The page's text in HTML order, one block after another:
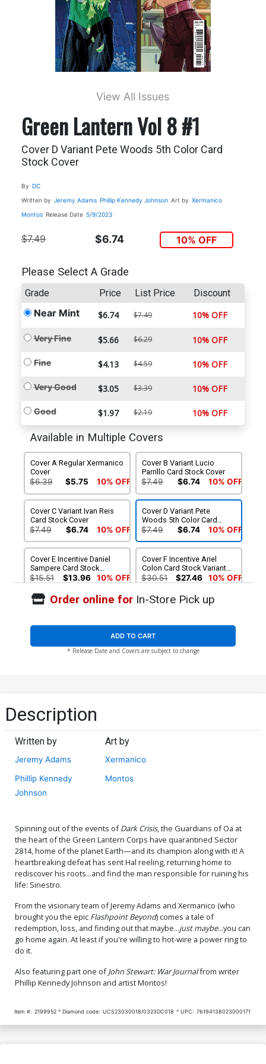
View All Issues
Green Lantern Vol 8 #1
Cover D Variant Pete Woods 5th Color Card
Stock Cover
By DC
Written by Jeremy Adams Phillip Kennedy Johnson Art by Xermanico
Montos Release Date 5/9/2023
$7.49 $6.74 10% OFF
Please Select A Grade
Grade Price List Price Discount
Near Mint $6.74 $7.49 10% OFF
Very Fine $5.66 $6.29 10% OFF
Fine $4.13 $4.59 10% OFF
Very Good $3.05 $3.39 10% OFF
Good $1.97 $2.19 10% OFF
Available in Multiple Covers
Cover A Regular Xermanico
Cover
$6.39 $5.75 10% OFF
Cover B Variant Lucio
Parrillo Card Stock Cover
$7.49 $6.74 10% OFF
Cover C Variant Ivan Reis
Card Stock Cover
$7.49 $6.74 10% OFF
Cover D Variant Pete
Woods 5th Color Card
Stock Cover
$7.49 $6.74 10% OFF
Cover E Incentive Daniel
Sampere Card Stock
Variant Cover
$15.51 $13.96 10% OFF
Cover F Incentive Ariel
Colon Card Stock Variant
Cover
$30.51 $27.46 10% OFF
Cover G Incentive
Variant Cover
$69.99 $62.99 10% OFF
Order online forIn-Store Pick up
ADD TO CART
* Release Date and Covers are subject to change
Description
Written by
Jeremy Adams
Phillip Kennedy
Johnson
Art by
Xermanico
Montos
Spinning out of the events ofDark Crisis, the Guardians of Oa at
the heart of the Green Lantern Corps have quarantined Sector
2814, home of the planet Earth—and its champion along with it! A
heartbreaking defeat has sent Hal reeling, returning home to
rediscover his roots...and find the man responsible for ruining his
life: Sinestro.
From the visionary team of Jeremy Adams and Xermanico (who
brought you the epic Flashpoint Beyond) comes a tale of
redemption, loss, and finding out that maybe...just maybe...you can
go home again. At least if you're willing to hot-wire a power ring to
do it.
Also featuring part one ofJohn Stewart: War Journalfrom writer
Phillip Kennedy Johnson and artist Montos!
Item #: 2199952 Diamond code: UCS23030018/0323DC018 UPC: 76194138023000171